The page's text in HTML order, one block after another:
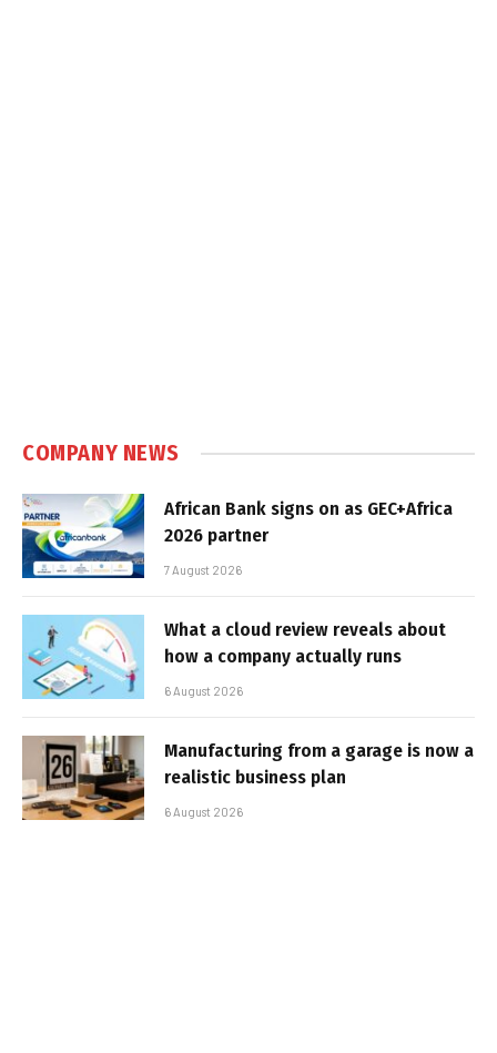
COMPANY NEWS
African Bank signs on as GEC+Africa
2026 partner
7 August 2026
What a cloud review reveals about
how a company actually runs
6 August 2026
Manufacturing from a garage is now a
realistic business plan
6 August 2026